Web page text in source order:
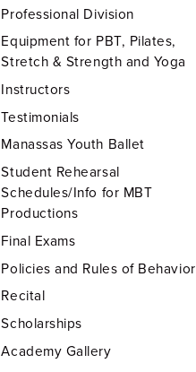
Professional Division
Equipment for PBT, Pilates,
Stretch & Strength and Yoga
Instructors
Testimonials
Manassas Youth Ballet
Student Rehearsal
Schedules/Info for MBT
Productions
Final Exams
Policies and Rules of Behavior
Recital
Scholarships
Academy Gallery